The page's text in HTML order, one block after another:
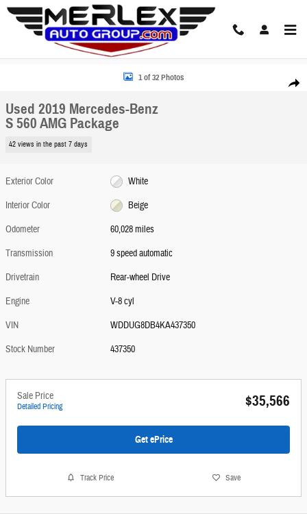
Skip to main content
Share
Used 2019 Mercedes-Benz S 560 AMG Package Sedan Photo 1 of 32
1 of 32 Photos
Used 2019 Mercedes-Benz
S 560 AMG Package
42 views in the past 7 days
Exterior Color
White
Interior Color
Beige
Odometer
60,028 miles
Transmission
9 speed automatic
Drivetrain
Rear-wheel Drive
Engine
V-8 cyl
VIN
WDDUG8DB4KA437350
Stock Number
437350
Sale Price
Detailed Pricing $35,566
Get ePrice
Track Price Save